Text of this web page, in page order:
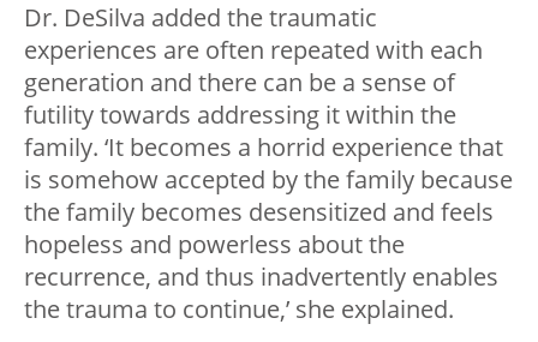
Dr. DeSilva added the traumatic
experiences are often repeated with each
generation and there can be a sense of
futility towards addressing it within the
family. ‘It becomes a horrid experience that
is somehow accepted by the family because
the family becomes desensitized and feels
hopeless and powerless about the
recurrence, and thus inadvertently enables
the trauma to continue,’ she explained.